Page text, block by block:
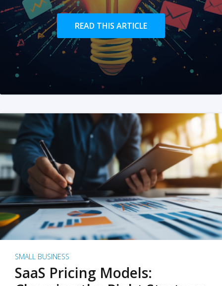
READ THIS ARTICLE
SMALL BUSINESS
SaaS Pricing Models: